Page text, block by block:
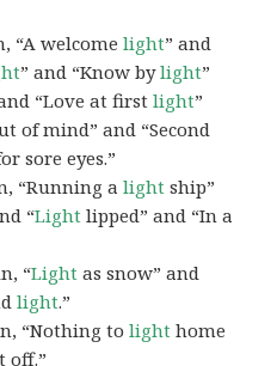
“A welcomelight” and
” and “Know bylight”
“Love at firstlight”
of mind” and “Second
sore eyes.”
“Running alight ship”
“Light lipped” and “In a
“Light as snow” and
light.”
“Nothing tolight home
off.”